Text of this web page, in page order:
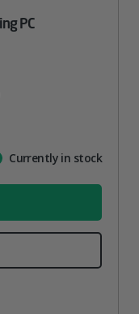
PC
Currently in stock